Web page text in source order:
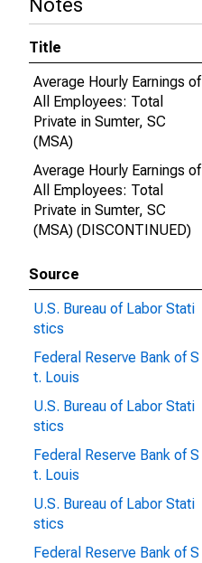
Notes
Title
Average Hourly Earnings of
All Employees: Total
Private in Sumter, SC
(MSA)
Average Hourly Earnings of
All Employees: Total
Private in Sumter, SC
(MSA) (DISCONTINUED)
Source
U.S. Bureau of Labor Stati
stics
Federal Reserve Bank of S
t. Louis
U.S. Bureau of Labor Stati
stics
Federal Reserve Bank of S
t. Louis
U.S. Bureau of Labor Stati
stics
Federal Reserve Bank of S